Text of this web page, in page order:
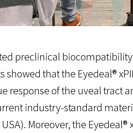
preclinical
showed that the Eyedeal®
response of the uveal tract
industry-standard
Moreover, the